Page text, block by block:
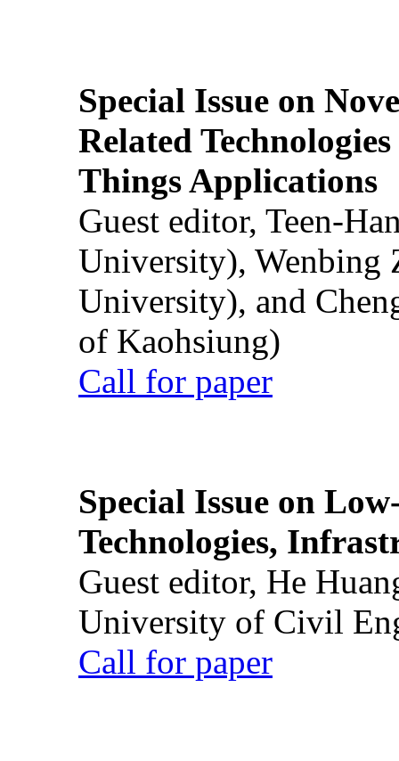
Special Issue on
Related
Things Applications
Guest editor, Teen-
University), Wenbing
University), and
of Kaohsiung)
Call for paper
Special Issue on
Technologies,
Guest editor, He
University of Civil
Call for paper